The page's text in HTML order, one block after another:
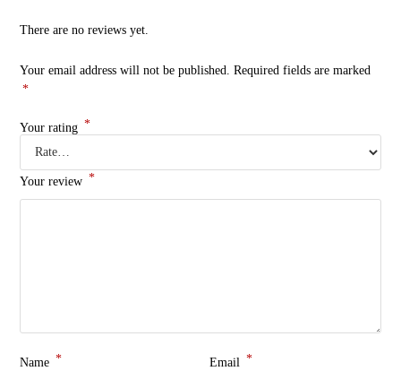
There are no reviews yet.
Your email address will not be published. Required fields are marked
*
Your rating *
Your review *
Name * Email *